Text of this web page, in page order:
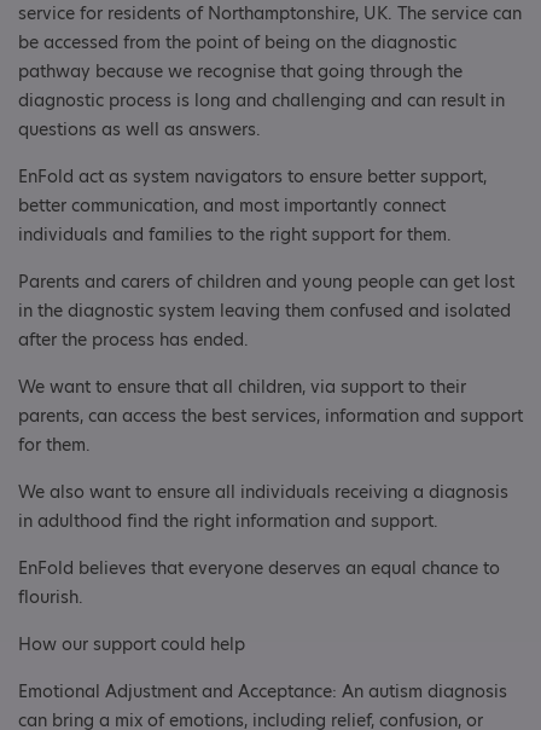
service for residents of Northamptonshire, UK. The service can
be accessed from the point of being on the diagnostic
pathway because we recognise that going through the
diagnostic process is long and challenging and can result in
questions as well as answers.
EnFold act as system navigators to ensure better support,
better communication, and most importantly connect
individuals and families to the right support for them.
Parents and carers of children and young people can get lost
in the diagnostic system leaving them confused and isolated
after the process has ended.
We want to ensure that all children, via support to their
parents, can access the best services, information and support
for them.
We also want to ensure all individuals receiving a diagnosis
in adulthood find the right information and support.
EnFold believes that everyone deserves an equal chance to
flourish.
How our support could help
Emotional Adjustment and Acceptance: An autism diagnosis
can bring a mix of emotions, including relief, confusion, or